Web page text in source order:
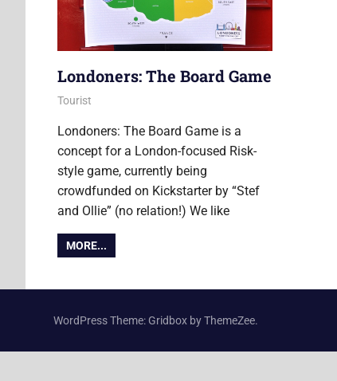
Londoners: The Board Game
22 October 2015
Ollie
Tourist
Londoners: The Board Game is a
concept for a London-focused Risk-
style game, currently being
crowdfunded on Kickstarter by “Stef
and Ollie” (no relation!) We like
MORE...
WordPress Theme: Gridbox by ThemeZee.